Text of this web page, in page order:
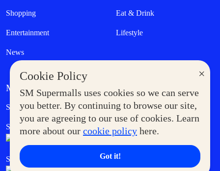
×
Cookie Policy
SM Supermalls uses cookies so we can serve
you better. By continuing to browse our site,
you are agreeing to our use of cookies. Learn
more about our cookie policy here.
Got it!
Shopping Eat & Drink
Entertainment Lifestyle
News
MORE AT SM
Supermoms Club Government Service Express
SM Foodcourt Superpets Club
SM Cares SM Cinema